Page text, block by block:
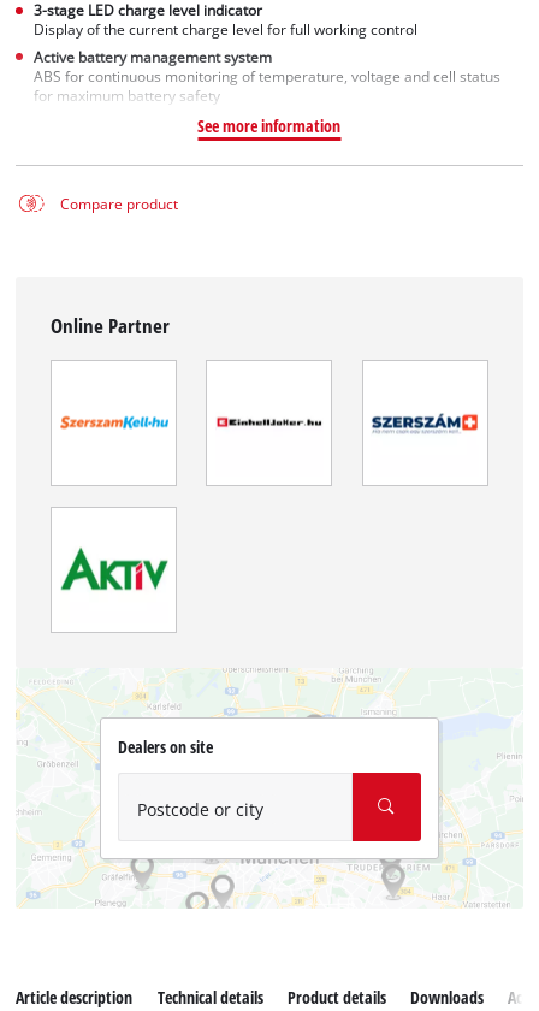
3-stage LED charge level indicator
Display of the current charge level for full working control
Active battery management system
ABS for continuous monitoring of temperature, voltage and cell status
for maximum battery safety
See more information
Compare product
Online Partner
Dealers on site
Postcode or city
Article description Technical details Product details Downloads